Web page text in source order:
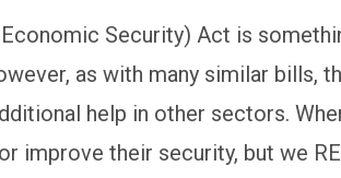
Security) Act is
as with many similar bills,
help in other sectors.
improve their security, but we